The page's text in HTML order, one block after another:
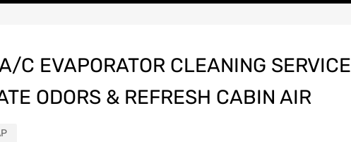
C EVAPORATOR CLEANING SERVICE |
ODORS & REFRESH CABIN AIR